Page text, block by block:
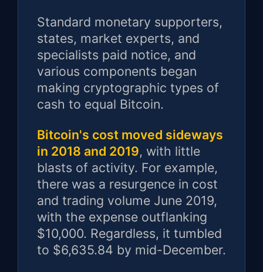
Standard monetary supporters,
states, market experts, and
specialists paid notice, and
various components began
making cryptographic types of
cash to equal Bitcoin.
Bitcoin's cost moved sideways
in 2018 and 2019, with little
blasts of activity. For example,
there was a resurgence in cost
and trading volume June 2019,
with the expense outflanking
$10,000. Regardless, it tumbled
to $6,635.84 by mid-December.